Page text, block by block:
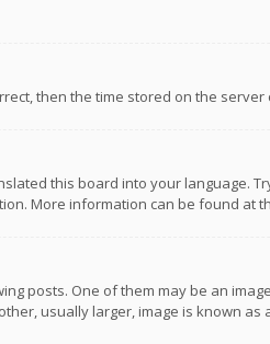
then the time stored on the
this board into your language.
More information can be found at
posts. One of them may be an
usually larger, image is known